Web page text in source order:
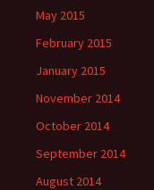
May 2015
February 2015
January 2015
November 2014
October 2014
September 2014
August 2014